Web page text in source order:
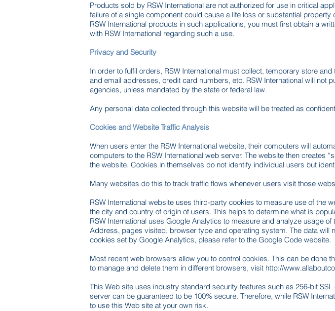
Products sold by RSW International are not authorized for use in critical
failure of a single component could cause a life loss or substantial
RSW International products in such applications, you must first obtain a
with RSW International regarding such a use.
Privacy and Security
In order to fulfil orders, RSW International must collect, temporary store
and email addresses, credit card numbers, etc. RSW International will not
agencies, unless mandated by the state or federal law.
Any personal data collected through this website will be treated as
Cookies and Website Traffic Analysis
When users enter the RSW International website, their computers will
computers to the RSW International web server. The website then creates
the website. Cookies in themselves do not identify individual users but
Many websites do this to track traffic flows whenever users visit those
RSW International website uses third-party cookies to measure use of
the city and country of origin of users. This helps to determine what is
RSW International uses Google Analytics to measure and analyze usage
Address, pages visited, browser type and operating system. The data will
cookies set by Google Analytics, please refer to the Google Code website.
Most recent web browsers allow you to control cookies. This can be done
to manage and delete them in different browsers, visit http://
This Web site uses industry standard security features such as 256-bit
server can be guaranteed to be 100% secure. Therefore, while RSW
to use this Web site at your own risk.